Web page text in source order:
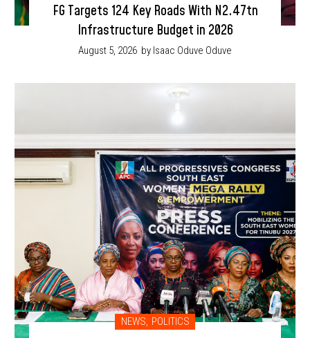
FG Targets 124 Key Roads With N2.47tn
Infrastructure Budget in 2026
August 5, 2026 by Isaac Oduve Oduve
NEWS, POLITICS